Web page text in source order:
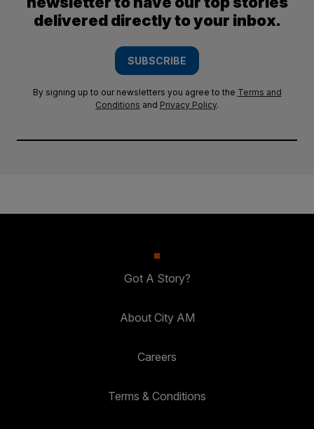
delivered directly to your inbox.
SUBSCRIBE
By signing up to our newsletters you agree to the Terms and
Conditions and Privacy Policy.
Got A Story?
About City AM
Careers
Terms & Conditions